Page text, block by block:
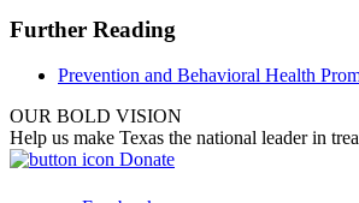
Further Reading
Prevention and Behavioral Health
OUR BOLD VISION
Help us make Texas the national leader in
Donate